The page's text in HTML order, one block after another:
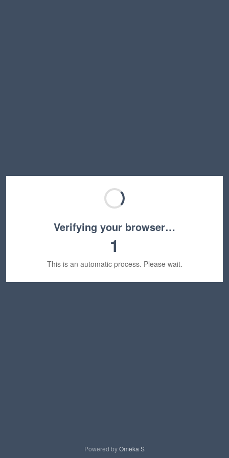
Verifying your browser…
1
This is an automatic process. Please wait.
Powered byOmeka S